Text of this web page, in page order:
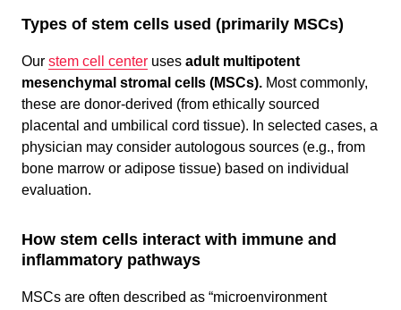
Types of stem cells used (primarily MSCs)
Our stem cell center uses adult multipotent
mesenchymal stromal cells (MSCs). Most commonly,
these are donor-derived (from ethically sourced
placental and umbilical cord tissue). In selected cases, a
physician may consider autologous sources (e.g., from
bone marrow or adipose tissue) based on individual
evaluation.
How stem cells interact with immune and
inflammatory pathways
MSCs are often described as “microenvironment